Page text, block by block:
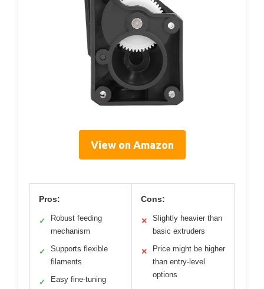
View on Amazon
Pros:
✓
Robust feeding
mechanism
✓
Supports flexible
filaments
✓ Easy fine-tuning
Cons:
✕
Slightly heavier than
basic extruders
✕
Price might be higher
than entry-level
options